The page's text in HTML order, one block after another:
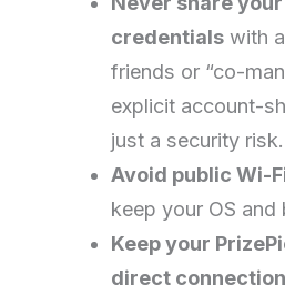
credentials with
friends or “co-
explicit account-
just a security risk.
Avoid public Wi-
keep your OS
Keep your
direct connection